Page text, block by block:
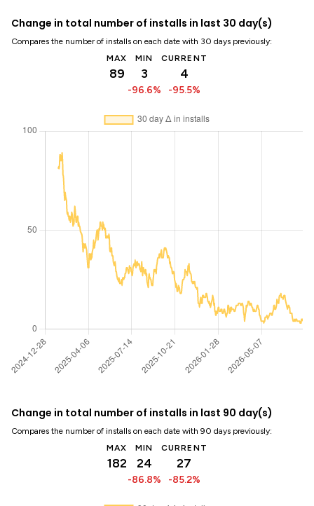
Change in total number of installs in last 30 day(s)
Compares the number of installs on each date with 30 days previously:
MAX
89
MIN
3
-96.6%
CURRENT
4
-95.5%
Change in total number of installs in last 90 day(s)
Compares the number of installs on each date with 90 days previously:
MAX
182
MIN
24
-86.8%
CURRENT
27
-85.2%